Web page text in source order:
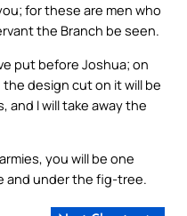
for these are men who
the Branch be seen.
put before Joshua; on
design cut on it will be
and I will take away the
you will be one
and under the fig-tree.